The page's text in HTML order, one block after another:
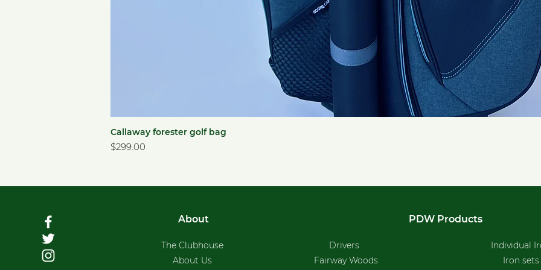
Callaway forester golf bag
Price
$299.00
About
The Clubhouse
About Us
PDW Products
Drivers
Fairway Woods
Individual
Iron sets